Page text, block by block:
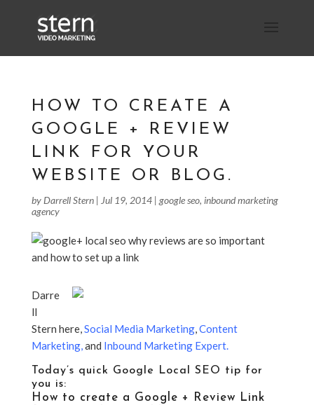
HOW TO CREATE A
GOOGLE + REVIEW
LINK FOR YOUR
WEBSITE OR BLOG.
by Darrell Stern| Jul 19, 2014| google seo, inbound marketing
agency
Darre
ll
Stern here,Social Media Marketing,Content
Marketing,and Inbound Marketing Expert.
Today’s quick Google Local SEO tip for
you is:
How to create a Google + Review Link